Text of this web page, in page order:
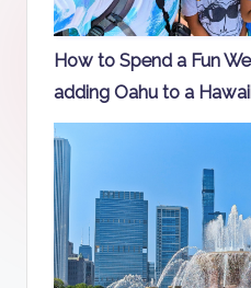
How to Spend a Fun
adding Oahu to a